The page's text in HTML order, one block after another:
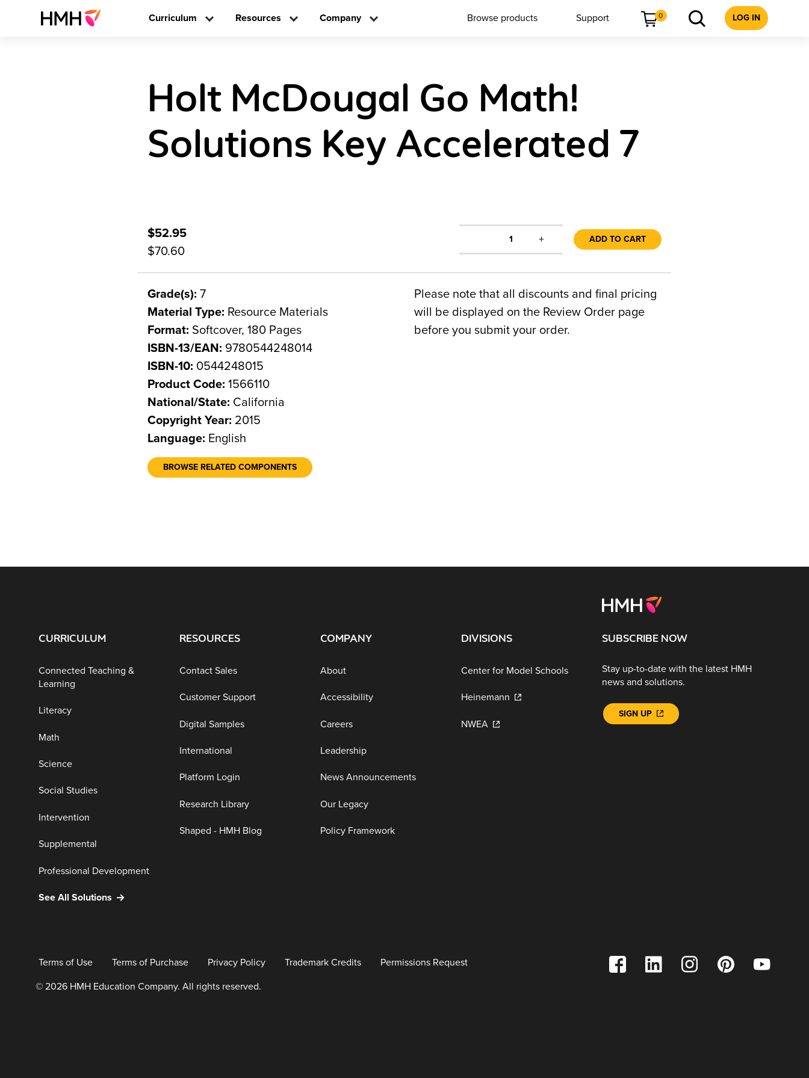
Curriculum Resources Company Browse products Support 0 LOG IN
Holt McDougal Go Math!
Solutions Key Accelerated 7
$52.95
$70.60
1 + ADD TO CART
Grade(s): 7
Material Type: Resource Materials
Format: Softcover, 180 Pages
ISBN-13/EAN: 9780544248014
ISBN-10: 0544248015
Product Code: 1566110
National/State: California
Copyright Year: 2015
Language: English
BROWSE RELATED COMPONENTS
Please note that all discounts and final pricing
will be displayed on the Review Order page
before you submit your order.
CURRICULUM
Connected Teaching &
Learning
Literacy
Math
Science
Social Studies
Intervention
Supplemental
Professional Development
See All Solutions
RESOURCES
Contact Sales
Customer Support
Digital Samples
International
Platform Login
Research Library
Shaped - HMH Blog
COMPANY
About
Accessibility
Careers
Leadership
News Announcements
Our Legacy
Policy Framework
DIVISIONS
Center for Model Schools
Heinemann
NWEA
SUBSCRIBE NOW
Stay up-to-date with the latest HMH
news and solutions.
SIGN UP
Terms of Use Terms of Purchase Privacy Policy Trademark Credits Permissions Request
© 2026 HMH Education Company. All rights reserved.